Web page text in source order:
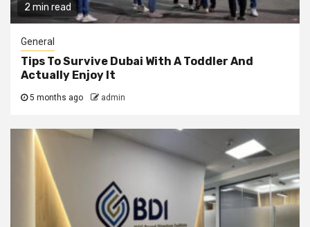
2 min read
General
Tips To Survive Dubai With A Toddler And
Actually Enjoy It
5 months ago admin